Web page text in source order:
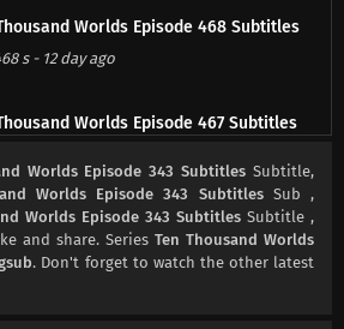
Ten Thousand Worlds Episode 468 Subtitles
s- 12 day ago
Ten Thousand Worlds Episode 467 Subtitles
Ten Thousand Worlds Episode 466 Subtitles
s-20 day ago
Worlds Episode 343 Subtitles Subtitle,
Worlds Episode 343 SubtitlesSub ,
Worlds Episode 343 Subtitles Subtitle ,
and share. Series Ten Thousand Worlds
. Don't forget to watch the other latest